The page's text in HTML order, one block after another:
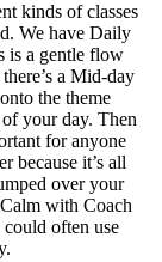
kinds of classes
We have Daily
is a gentle flow
a Mid-day
the theme
your day. Then
for anyone
because it’s all
over your
with Coach
could often use